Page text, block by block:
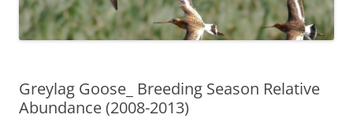
Greylag Goose_ Breeding Season Relative
Abundance (2008-2013)